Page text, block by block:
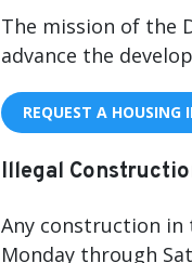
The mission of the
advance the
REQUEST A HOUSING
Illegal
Any construction
Monday through